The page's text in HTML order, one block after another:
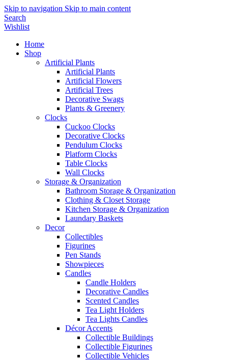
Skip to navigation Skip to main content
Search
Wishlist
Home
Shop
Artificial Plants
Artificial Plants
Artificial Flowers
Artificial Trees
Decorative Swags
Plants & Greenery
Clocks
Cuckoo Clocks
Decorative Clocks
Pendulum Clocks
Platform Clocks
Table Clocks
Wall Clocks
Storage & Organization
Bathroom Storage & Organization
Clothing & Closet Storage
Kitchen Storage & Organization
Laundary Baskets
Decor
Collectibles
Figurines
Pen Stands
Showpieces
Candles
Candle Holders
Decorative Candles
Scented Candles
Tea Light Holders
Tea Lights Candles
Décor Accents
Collectible Buildings
Collectible Figurines
Collectible Vehicles